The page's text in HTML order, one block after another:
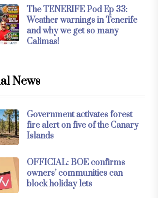
The TENERIFE Pod Ep 33:
Weather warnings in Tenerife
and why we get so many
Calimas!
News
Government activates forest
fire alert on five of the Canary
Islands
OFFICIAL: BOE confirms
owners’ communities can
block holiday lets